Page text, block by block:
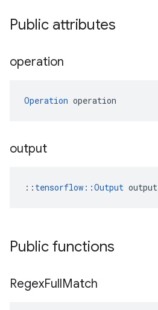
Public attributes
operation
Operation operation
output
:: tensorflow::Output output
Public functions
RegexFullMatch